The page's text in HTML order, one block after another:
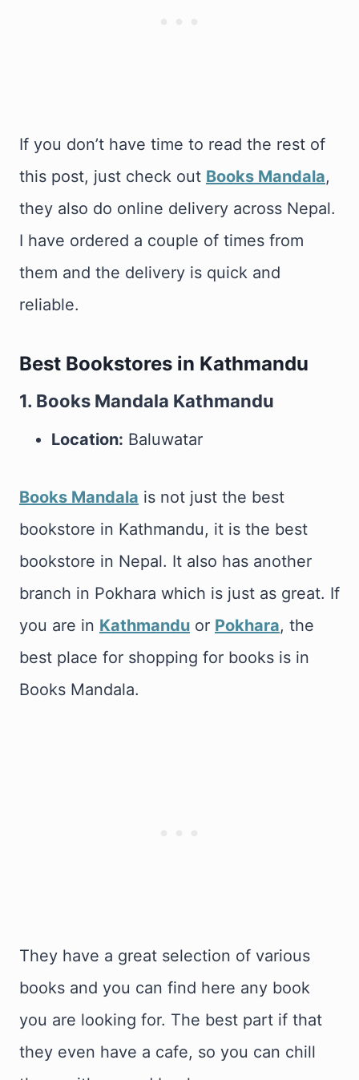
If you don’t have time to read the rest of
this post, just check out Books Mandala,
they also do online delivery across Nepal.
I have ordered a couple of times from
them and the delivery is quick and
reliable.
Best Bookstores in Kathmandu
1. Books Mandala Kathmandu
Location: Baluwatar
Books Mandala is not just the best
bookstore in Kathmandu, it is the best
bookstore in Nepal. It also has another
branch in Pokhara which is just as great. If
you are in Kathmandu or Pokhara, the
best place for shopping for books is in
Books Mandala.
They have a great selection of various
books and you can find here any book
you are looking for. The best part if that
they even have a cafe, so you can chill